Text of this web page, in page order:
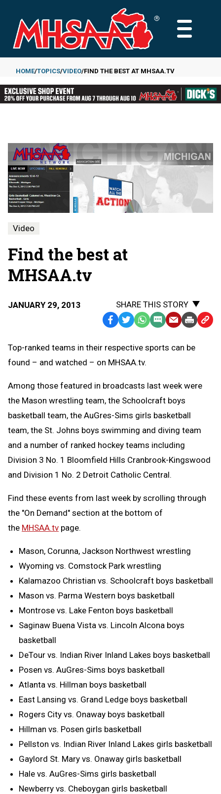
main
content
MAIN
Breadcrumb
HOME TOPICS VIDEO FIND THE BEST AT MHSAA.TV
Video
Find the best at
MHSAA.tv
JANUARY 29, 2013
SHARE THIS STORY
Facebook
TwitterWhatsApp
SMS
Message
EmailPrint Copy
Top-ranked teams in their respective sports can be
found – and watched – on MHSAA.tv.
Among those featured in broadcasts last week were
the Mason wrestling team, the Schoolcraft boys
basketball team, the AuGres-Sims girls basketball
team, the St. Johns boys swimming and diving team
and a number of ranked hockey teams including
Division 3 No. 1 Bloomfield Hills Cranbrook-Kingswood
and Division 1 No. 2 Detroit Catholic Central.
Find these events from last week by scrolling through
the "On Demand" section at the bottom of
the MHSAA.tv page.
Mason, Corunna, Jackson Northwest wrestling
Wyoming vs. Comstock Park wrestling
Kalamazoo Christian vs. Schoolcraft boys basketball
Mason vs. Parma Western boys basketball
Montrose vs. Lake Fenton boys basketball
Saginaw Buena Vista vs. Lincoln Alcona boys
basketball
DeTour vs. Indian River Inland Lakes boys basketball
Posen vs. AuGres-Sims boys basketball
Atlanta vs. Hillman boys basketball
East Lansing vs. Grand Ledge boys basketball
Rogers City vs. Onaway boys basketball
Hillman vs. Posen girls basketball
Pellston vs. Indian River Inland Lakes girls basketball
Gaylord St. Mary vs. Onaway girls basketball
Hale vs. AuGres-Sims girls basketball
Newberry vs. Cheboygan girls basketball